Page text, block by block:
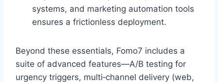
systems, and marketing automation tools
ensures a frictionless deployment.
Beyond these essentials, Fomo7 includes a
suite of advanced features—A/B testing for
urgency triggers, multi‑channel delivery (web,